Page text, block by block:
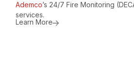
Ademco’s 24/7 Fire Monitoring
services.
Learn More